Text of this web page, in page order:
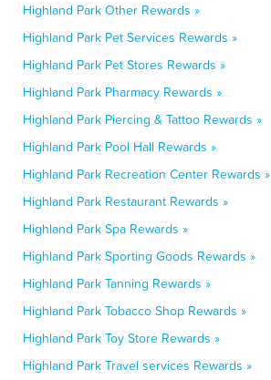
Highland Park Other Rewards »
Highland Park Pet Services Rewards »
Highland Park Pet Stores Rewards »
Highland Park Pharmacy Rewards »
Highland Park Piercing & Tattoo Rewards »
Highland Park Pool Hall Rewards »
Highland Park Recreation Center Rewards »
Highland Park Restaurant Rewards »
Highland Park Spa Rewards »
Highland Park Sporting Goods Rewards »
Highland Park Tanning Rewards »
Highland Park Tobacco Shop Rewards »
Highland Park Toy Store Rewards »
Highland Park Travel services Rewards »